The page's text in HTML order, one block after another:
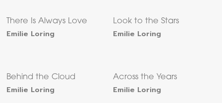
There Is Always Love
Emilie Loring
Look to the Stars
Emilie Loring
Behind the Cloud
Emilie Loring
Across the Years
Emilie Loring